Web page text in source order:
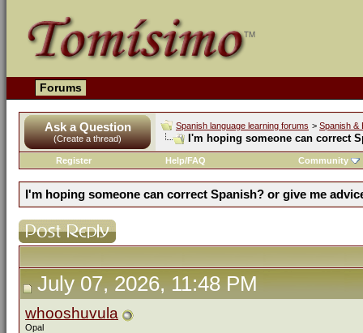
Forums
Ask a Question
(Create a thread)
Spanish language learning forums > Spanish &
I'm hoping someone can correct
Register Help/FAQ Community
I'm hoping someone can correct Spanish? or give me
July 07, 2026, 11:48 PM
whooshuvula
Opal